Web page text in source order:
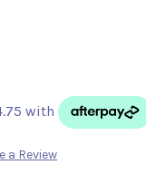
a Review